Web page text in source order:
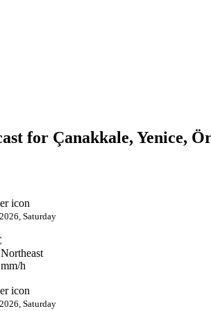
for Çanakkale, Yenice,
Saturday
h
Saturday